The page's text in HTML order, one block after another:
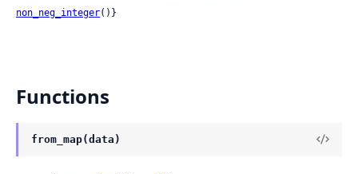
non_neg_integer()}
Functions
from_map(data)